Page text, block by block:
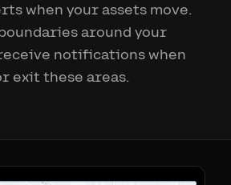
when your assets move.
around your
notifications when
exit these areas.